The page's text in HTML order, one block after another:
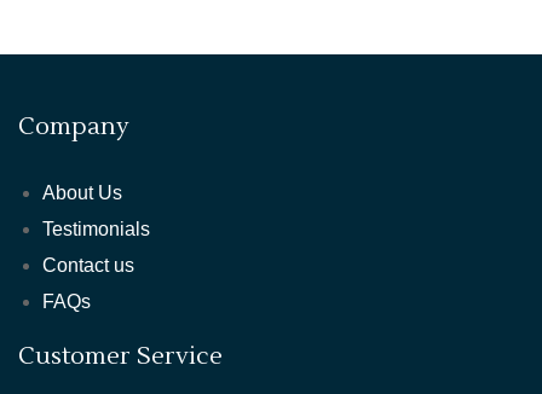
Company
About Us
Testimonials
Contact us
FAQs
Customer Service